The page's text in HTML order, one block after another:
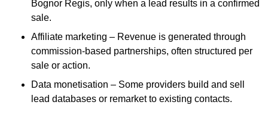
Bognor Regis, only when a lead results in a confirmed
sale.
Affiliate marketing – Revenue is generated through
commission-based partnerships, often structured per
sale or action.
Data monetisation – Some providers build and sell
lead databases or remarket to existing contacts.